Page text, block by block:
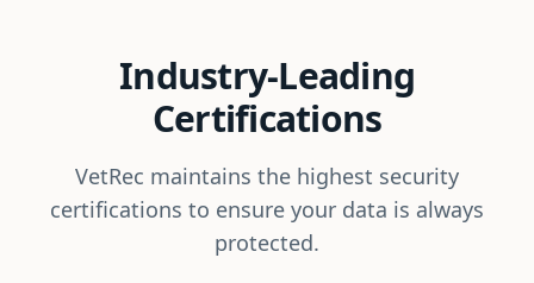
Industry-Leading
Certifications
VetRec maintains the highest security
certifications to ensure your data is always
protected.